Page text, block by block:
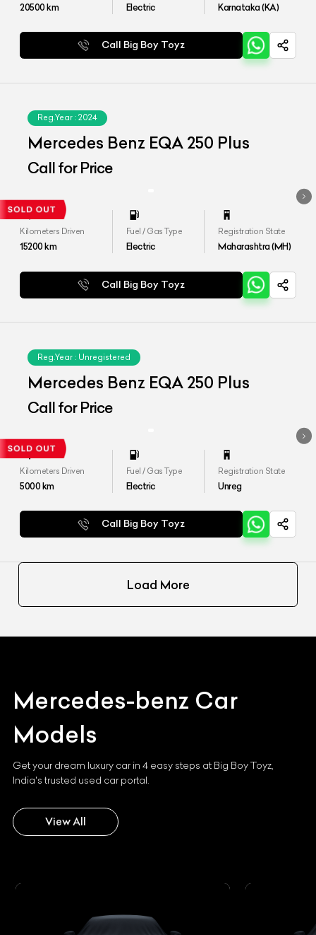
20500km Electric Karnataka (KA)
Call Big Boy Toyz
Reg.Year : 2024
Mercedes Benz EQA 250 Plus
Call for Price
Kilometers Driven
15200km
Fuel / Gas Type
Electric
Registration State
Maharashtra (MH)
Call Big Boy Toyz
Reg.Year : Unregistered
Mercedes Benz EQA 250 Plus
Call for Price
Kilometers Driven
5000km
Fuel / Gas Type
Electric
Registration State
Unreg
Call Big Boy Toyz
Load More
Mercedes-benz Car
Models
Get your dream luxury car in 4 easy steps at Big Boy Toyz,
India's trusted used car portal.
View All